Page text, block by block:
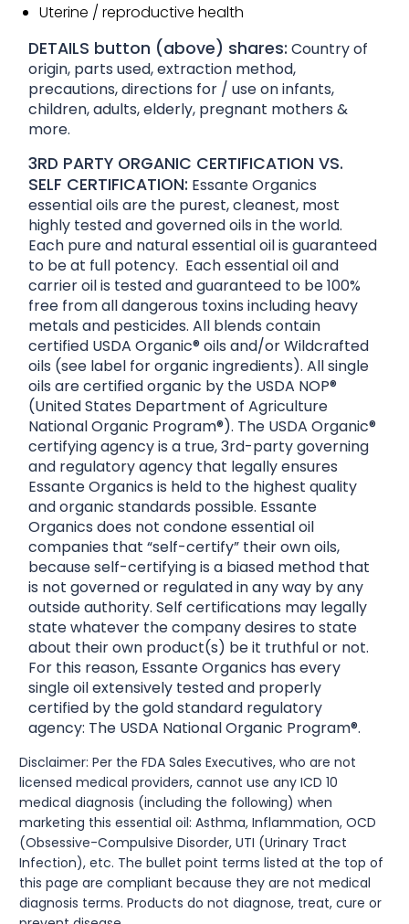
Uterine / reproductive health
DETAILS button (above) shares: Country of
origin, parts used, extraction method,
precautions, directions for / use on infants,
children, adults, elderly, pregnant mothers &
more.
3RD PARTY ORGANIC CERTIFICATION VS.
SELF CERTIFICATION: Essante Organics
essential oils are the purest, cleanest, most
highly tested and governed oils in the world.
Each pure and natural essential oil is guaranteed
to be at full potency. Each essential oil and
carrier oil is tested and guaranteed to be 100%
free from all dangerous toxins including heavy
metals and pesticides. All blends contain
certified USDA Organic® oils and/or Wildcrafted
oils (see label for organic ingredients). All single
oils are certified organic by the USDA NOP®
(United States Department of Agriculture
National Organic Program®). The USDA Organic®
certifying agency is a true, 3rd-party governing
and regulatory agency that legally ensures
Essante Organics is held to the highest quality
and organic standards possible. Essante
Organics does not condone essential oil
companies that “self-certify” their own oils,
because self-certifying is a biased method that
is not governed or regulated in any way by any
outside authority. Self certifications may legally
state whatever the company desires to state
about their own product(s) be it truthful or not.
For this reason, Essante Organics has every
single oil extensively tested and properly
certified by the gold standard regulatory
agency: The USDA National Organic Program®.
Disclaimer: Per the FDA Sales Executives, who are not
licensed medical providers, cannot use any ICD 10
medical diagnosis (including the following) when
marketing this essential oil: Asthma, Inflammation, OCD
(Obsessive-Compulsive Disorder, UTI (Urinary Tract
Infection), etc. The bullet point terms listed at the top of
this page are compliant because they are not medical
diagnosis terms. Products do not diagnose, treat, cure or